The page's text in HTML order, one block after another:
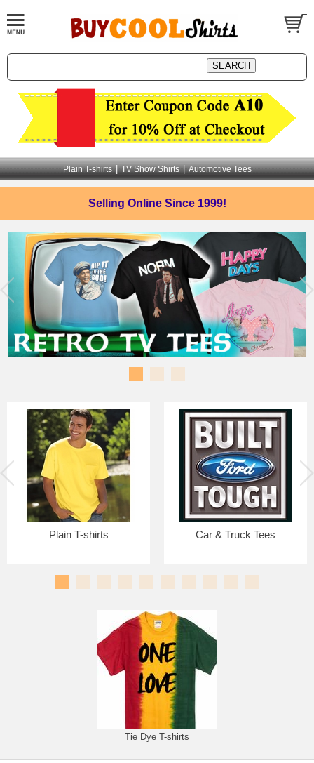
Plain T-shirts | TV Show Shirts | Automotive Tees
Selling Online Since 1999!
Plain T-shirts Car & Truck Tees
Tie Dye T-shirts